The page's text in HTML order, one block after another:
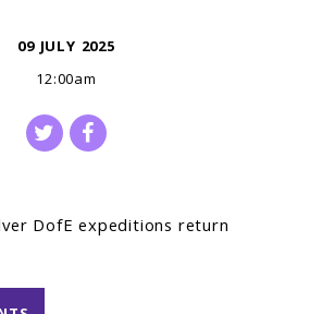
09 JULY 2025
12:00am
DofE expeditions return